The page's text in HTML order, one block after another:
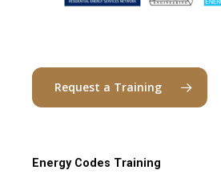
Request a Training
Energy Codes Training